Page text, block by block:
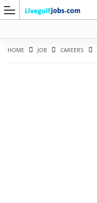
HOME JOB CAREERS